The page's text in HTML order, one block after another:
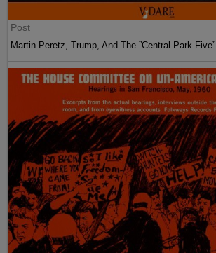
Post
Martin Peretz, Trump, And The ”Central Park Five”